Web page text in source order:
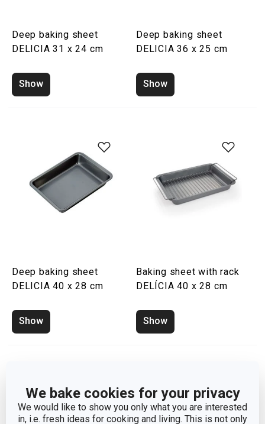
We bake cookies for your privacy
We would like to show you only what you are interested
in, i.e. fresh ideas for cooking and living. This is not only
Deep baking sheet
DELICIA 31 x 24 cm
Show
Deep baking sheet
DELICIA 36 x 25 cm
Show
Deep baking sheet
DELICIA 40 x 28 cm
Show
Baking sheet with rack
DELÍCIA 40 x 28 cm
Show